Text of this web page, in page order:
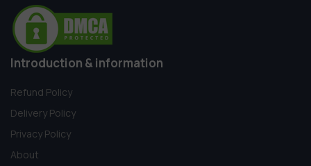
Introduction & information
Refund Policy
Delivery Policy
Privacy Policy
About